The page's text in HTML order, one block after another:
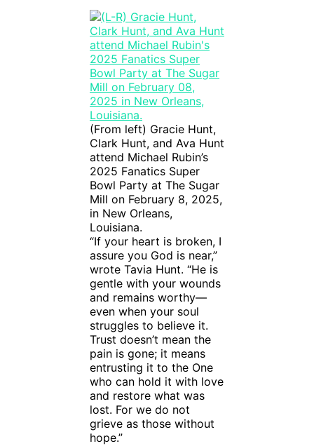
(From left) Gracie Hunt,
Clark Hunt, and Ava Hunt
attend Michael Rubin’s
2025 Fanatics Super
Bowl Party at The Sugar
Mill on February 8, 2025,
in New Orleans,
Louisiana.
“If your heart is broken, I
assure you God is near,”
wrote Tavia Hunt. “He is
gentle with your wounds
and remains worthy—
even when your soul
struggles to believe it.
Trust doesn’t mean the
pain is gone; it means
entrusting it to the One
who can hold it with love
and restore what was
lost. For we do not
grieve as those without
hope.”